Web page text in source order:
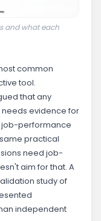
and what each
common
tool.
that any
needs evidence for
job-performance
same practical
need job-
aim for that. A
study of
independent